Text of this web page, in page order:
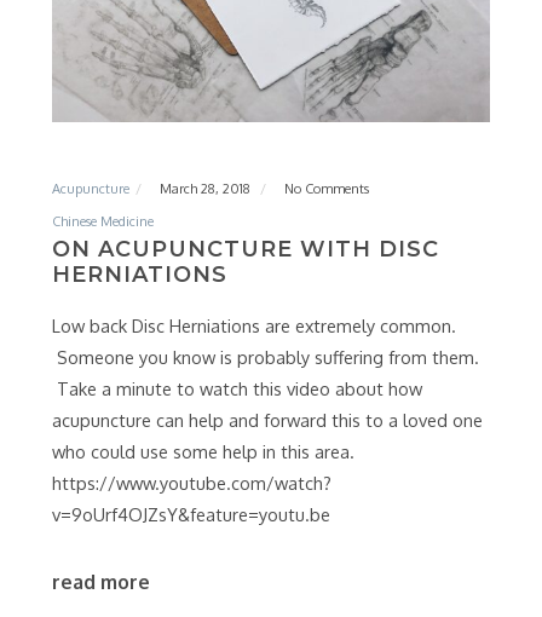
Acupuncture March 28, 2018
No Comments
Chinese Medicine
ON ACUPUNCTURE WITH DISC
HERNIATIONS
Low back Disc Herniations are extremely common.
Someone you know is probably suffering from them.
Take a minute to watch this video about how
acupuncture can help and forward this to a loved one
who could use some help in this area.
https://www.youtube.com/watch?
v=9oUrf4OJZsY&feature=youtu.be
read more